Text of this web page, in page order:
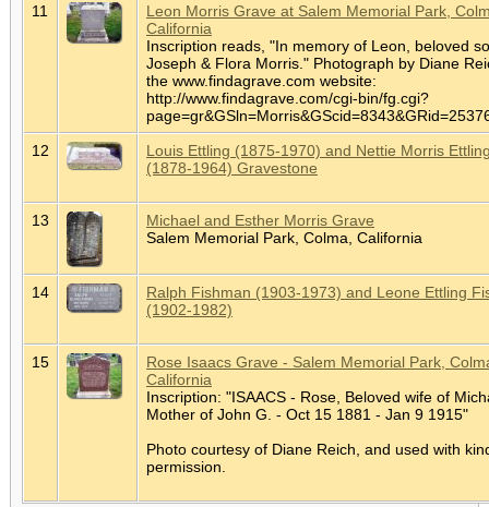
11
Leon Morris Grave at Salem Memorial Park,
California
Inscription reads, "In memory of Leon, beloved
Joseph & Flora Morris." Photograph by Diane
the www.findagrave.com website:
http://www.findagrave.com/cgi-bin/fg.cgi?
12
Louis Ettling (1875-1970) and Nettie Morris
(1878-1964) Gravestone
13
Michael and Esther Morris Grave
Salem Memorial Park, Colma, California
14
Ralph Fishman (1903-1973) and Leone Ettling
(1902-1982)
15
Rose Isaacs Grave - Salem Memorial Park,
California
Inscription: "ISAACS - Rose, Beloved wife of
Mother of John G. - Oct 15 1881 - Jan 9 1915"
Photo courtesy of Diane Reich, and used with
permission.